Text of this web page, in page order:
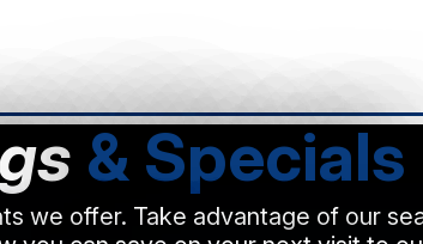
& Specials
we offer. Take advantage of our